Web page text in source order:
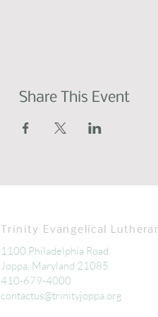
Share This Event
Trinity Evangelical
1100 Philadelphia Road
Joppa, Maryland 21085
410-679-4000
contactus@trinityjoppa.org